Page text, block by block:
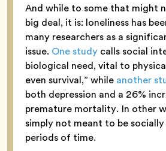
And while to some that might
big deal, it is: loneliness has
many researchers as a
issue. One study calls social
biological need, vital to
even survival,” while another
both depression and a 26%
premature mortality. In other
simply not meant to be
periods of time.